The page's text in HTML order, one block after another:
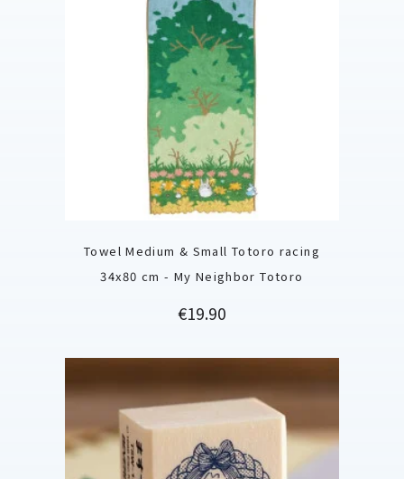
Towel Medium & Small Totoro racing
34x80 cm - My Neighbor Totoro
Price
€19.90